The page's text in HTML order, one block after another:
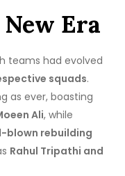
Era
teams had evolved
squads.
as ever, boasting
Ali, while
blown rebuilding
Rahul Tripathi and